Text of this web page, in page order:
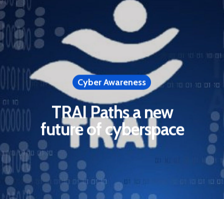
Cyber Awareness
TRAI Paths a new
future of cyberspace